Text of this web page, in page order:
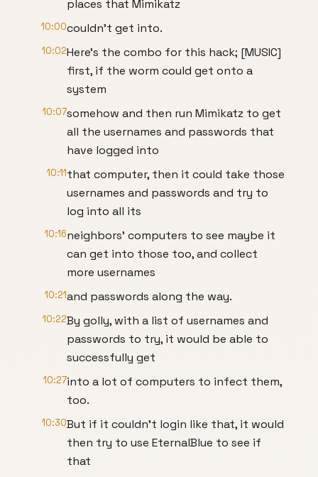
places that Mimikatz
10:00couldn’t get into.
10:02Here’s the combo for this hack; [MUSIC]
first, if the worm could get onto a
system
10:07somehow and then run Mimikatz to get
all the usernames and passwords that
have logged into
10:11that computer, then it could take those
usernames and passwords and try to
log into all its
10:16neighbors’ computers to see maybe it
can get into those too, and collect
more usernames
10:21and passwords along the way.
10:22By golly, with a list of usernames and
passwords to try, it would be able to
successfully get
10:27into a lot of computers to infect them,
too.
10:30But if it couldn’t login like that, it would
then try to use EternalBlue to see if
that